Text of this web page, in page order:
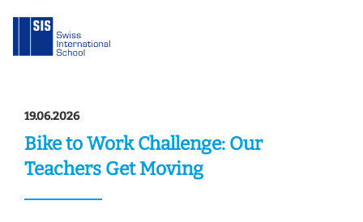
19.06.2026
Bike to Work Challenge: Our
Teachers Get Moving